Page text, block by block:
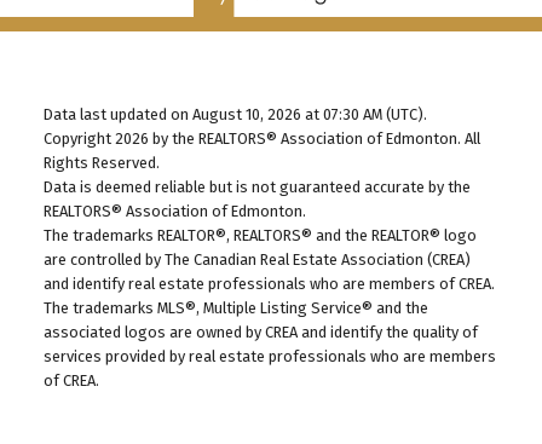
Data last updated on August 10, 2026 at 07:30 AM (UTC).
Copyright 2026 by the REALTORS® Association of Edmonton. All
Rights Reserved.
Data is deemed reliable but is not guaranteed accurate by the
REALTORS® Association of Edmonton.
The trademarks REALTOR®, REALTORS® and the REALTOR® logo
are controlled by The Canadian Real Estate Association (CREA)
and identify real estate professionals who are members of CREA.
The trademarks MLS®, Multiple Listing Service® and the
associated logos are owned by CREA and identify the quality of
services provided by real estate professionals who are members
of CREA.